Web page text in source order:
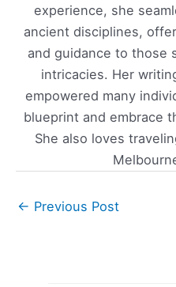
experience, she
ancient disciplines,
and guidance to those
intricacies. Her
empowered many
blueprint and embrace
She also loves
← Previous Post